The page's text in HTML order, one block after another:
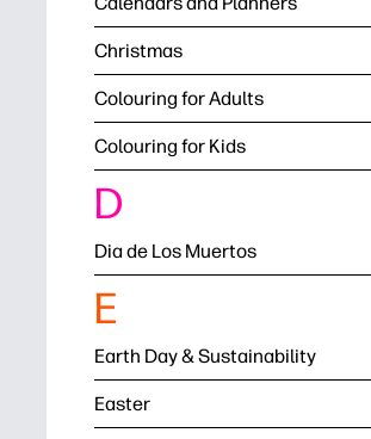
Christmas
Colouring for Adults
Colouring for Kids
D
Dia de Los Muertos
E
Earth Day & Sustainability
Easter